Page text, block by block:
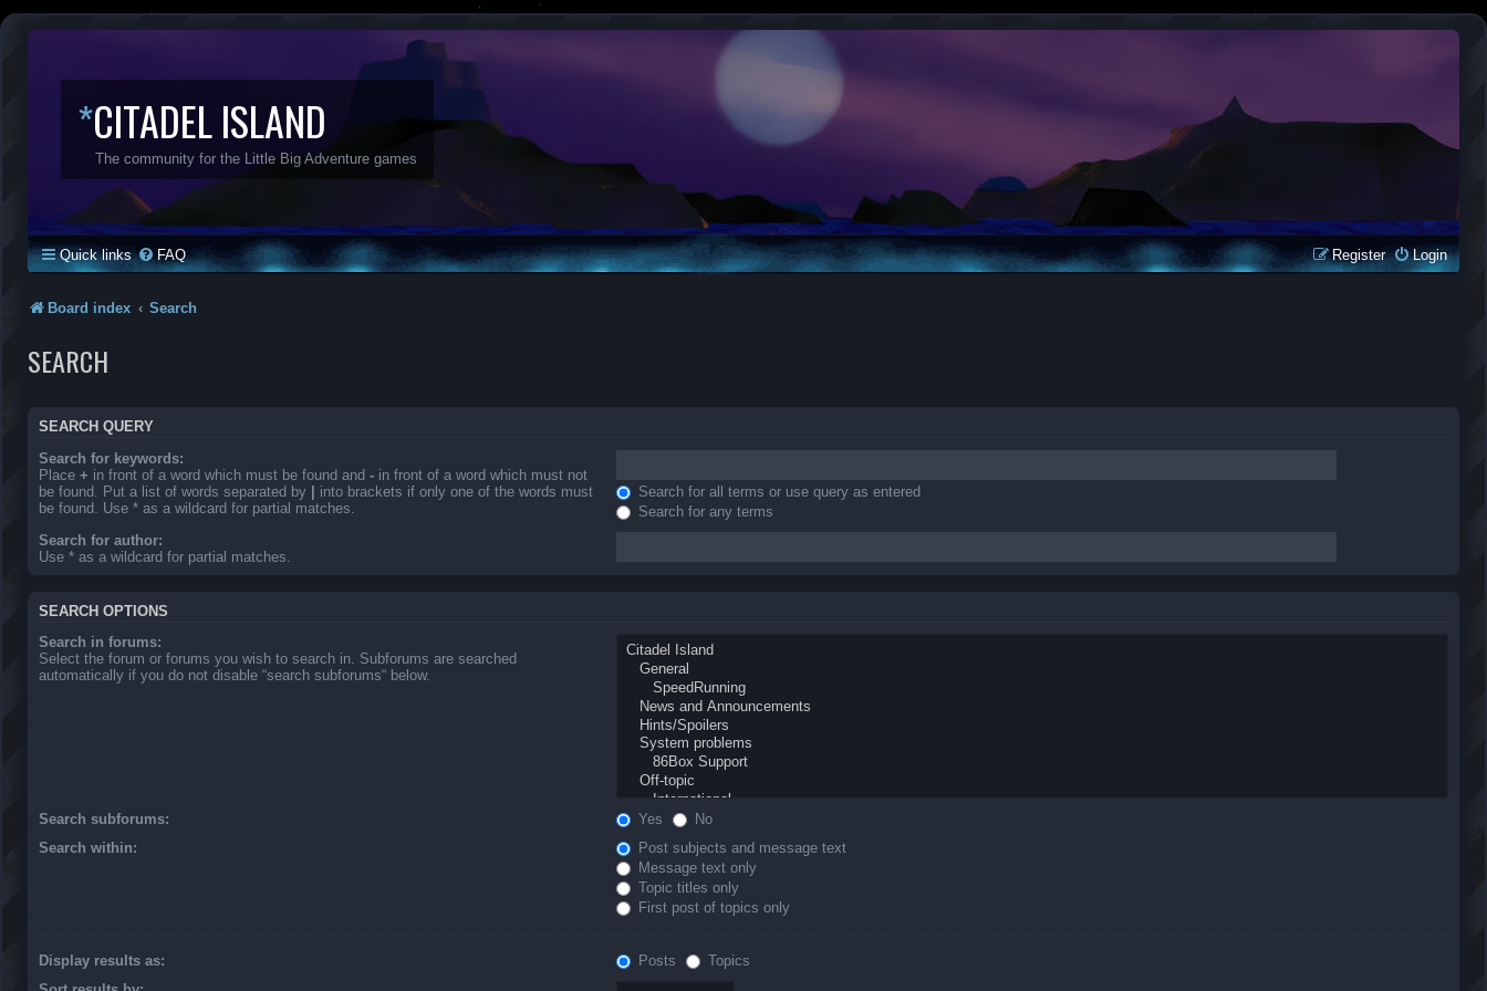
*CITADEL ISLAND
The community for the Little Big Adventure games
Quick links FAQ Login
Register
Board index Search
SEARCH
SEARCH QUERY
Search for keywords:
Place + in front of a word which must be found and - in front of a word which must not
be found. Put a list of words separated by | into brackets if only one of the words must
be found. Use * as a wildcard for partial matches.
Search for all terms or use query as entered
Search for any terms
Search for author:
Use * as a wildcard for partial matches.
SEARCH OPTIONS
Search in forums:
Select the forum or forums you wish to search in. Subforums are searched
automatically if you do not disable “search subforums“ below.
Search subforums: Yes
No
Search within:
Post subjects and message text
Message text only
Topic titles only
First post of topics only
Display results as: Posts
Topics